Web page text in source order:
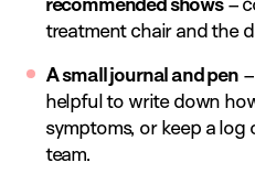
treatment chair and the
A small journal and pen–
helpful to write down
symptoms, or keep a
team.